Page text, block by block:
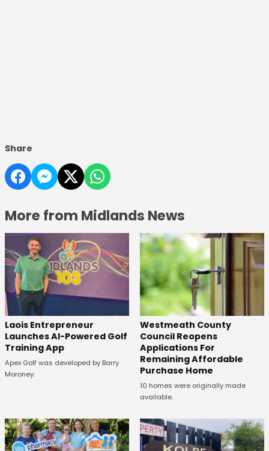
Share
More from Midlands News
Laois Entrepreneur
Launches AI-Powered Golf
Training App
Apex Golf was developed by Barry
Moroney.
Westmeath County
Council Reopens
Applications For
Remaining Affordable
Purchase Home
10 homes were originally made
available.